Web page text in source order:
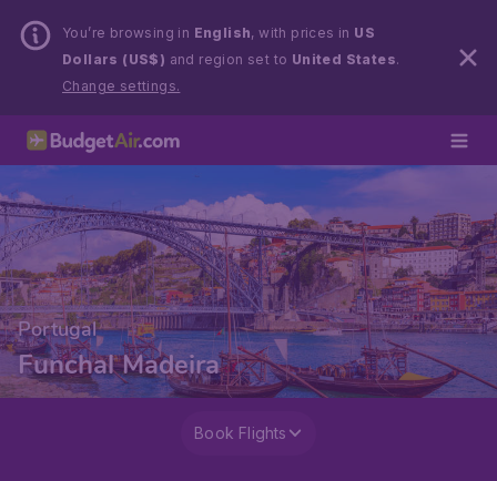
You’re browsing in English, with prices in US
Dollars (US$) and region set to United States.
Change settings.
Portugal
Funchal Madeira
Book Flights